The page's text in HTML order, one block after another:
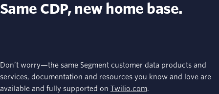
Same CDP, new home base.
Don’t worry—the same Segment customer data products and
services, documentation and resources you know and love are
available and fully supported on Twilio.com.